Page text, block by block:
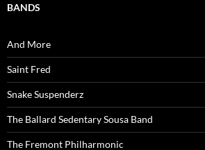
BANDS
And More
Saint Fred
Snake Suspenderz
The Ballard Sedentary Sousa Band
The Fremont Philharmonic